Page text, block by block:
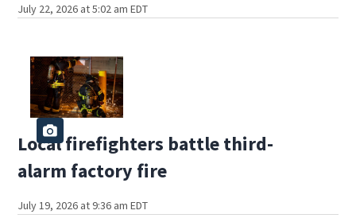
July 22, 2026 at 5:02 am EDT
Local firefighters battle third-
alarm factory fire
July 19, 2026 at 9:36 am EDT